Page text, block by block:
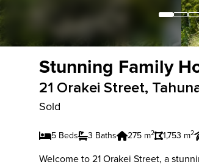
Stunning Family
21 Orakei Street,
Sold
5 Beds 3 Baths 275 m2 1,753 m2
Welcome to 21 Orakei Street, a